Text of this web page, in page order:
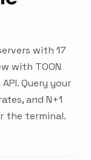
with 17
with TOON
Query your
and N+1
the terminal.